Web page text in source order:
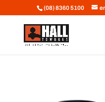
(08) 8360 5100